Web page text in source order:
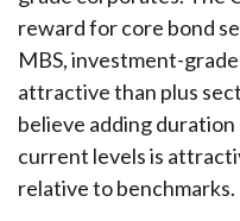
reward for core bond
MBS, investment-
attractive than plus
believe adding
current levels is
relative to benchmarks.